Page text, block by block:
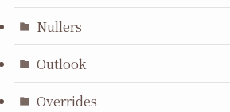
Nullers
Outlook
Overrides